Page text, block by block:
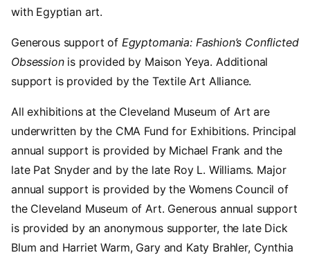
with Egyptian art.
Generous support of Egyptomania: Fashion’s Conflicted
Obsessionis provided by Maison Yeya. Additional
support is provided by the Textile Art Alliance.
All exhibitions at the Cleveland Museum of Art are
underwritten by the CMA Fund for Exhibitions. Principal
annual support is provided by Michael Frank and the
late Pat Snyder and by the late Roy L. Williams. Major
annual support is provided by the Womens Council of
the Cleveland Museum of Art. Generous annual support
is provided by an anonymous supporter, the late Dick
Blum and Harriet Warm, Gary and Katy Brahler, Cynthia